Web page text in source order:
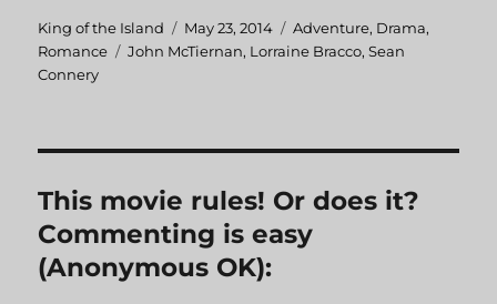
Author
King of the Island
Posted
on
May 23, 2014 Categories
Adventure, Drama,
Romance
Tags
John McTiernan, Lorraine Bracco,Sean
Connery
This movie rules! Or does it?
Commenting is easy
(Anonymous OK):